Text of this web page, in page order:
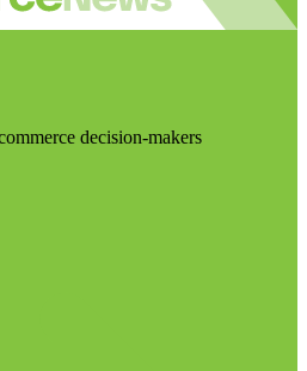
decision-makers